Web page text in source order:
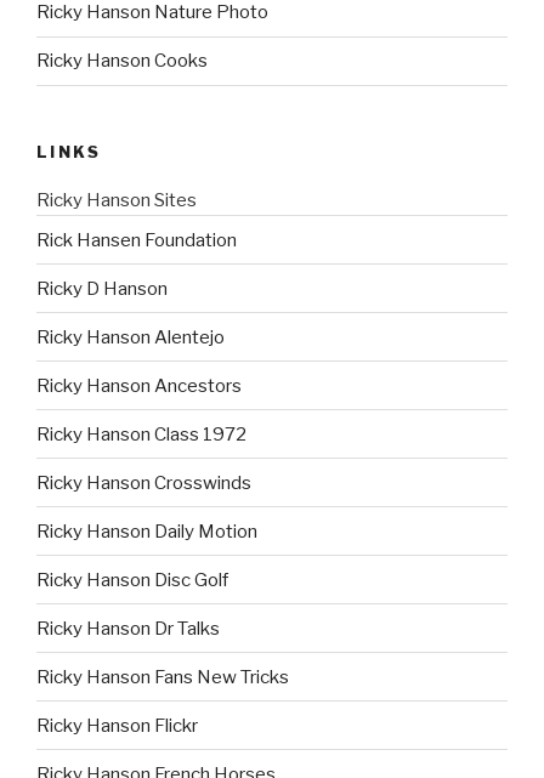
Ricky Hanson Nature Photo
Ricky Hanson Cooks
LINKS
Ricky Hanson Sites
Rick Hansen Foundation
Ricky D Hanson
Ricky Hanson Alentejo
Ricky Hanson Ancestors
Ricky Hanson Class 1972
Ricky Hanson Crosswinds
Ricky Hanson Daily Motion
Ricky Hanson Disc Golf
Ricky Hanson Dr Talks
Ricky Hanson Fans New Tricks
Ricky Hanson Flickr